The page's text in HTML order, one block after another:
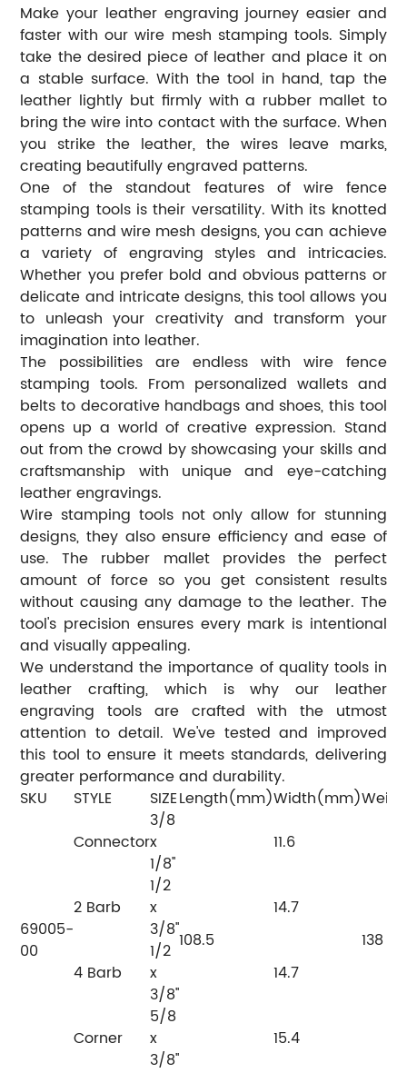
Make your leather engraving journey easier and
faster with our wire mesh stamping tools. Simply
take the desired piece of leather and place it on
a stable surface. With the tool in hand, tap the
leather lightly but firmly with a rubber mallet to
bring the wire into contact with the surface. When
you strike the leather, the wires leave marks,
creating beautifully engraved patterns.
One of the standout features of wire fence
stamping tools is their versatility. With its knotted
patterns and wire mesh designs, you can achieve
a variety of engraving styles and intricacies.
Whether you prefer bold and obvious patterns or
delicate and intricate designs, this tool allows you
to unleash your creativity and transform your
imagination into leather.
The possibilities are endless with wire fence
stamping tools. From personalized wallets and
belts to decorative handbags and shoes, this tool
opens up a world of creative expression. Stand
out from the crowd by showcasing your skills and
craftsmanship with unique and eye-catching
leather engravings.
Wire stamping tools not only allow for stunning
designs, they also ensure efficiency and ease of
use. The rubber mallet provides the perfect
amount of force so you get consistent results
without causing any damage to the leather. The
tool's precision ensures every mark is intentional
and visually appealing.
We understand the importance of quality tools in
leather crafting, which is why our leather
engraving tools are crafted with the utmost
attention to detail. We've tested and improved
this tool to ensure it meets standards, delivering
greater performance and durability.
SKU
STYLE SIZELength(mm)Width(mm)
69005-
00
Connector
3/8
x
1/8''
108.5
11.6
138
2 Barb
1/2
x
3/8''
14.7
4 Barb
1/2
x
3/8''
14.7
Corner
5/8
x
3/8''
15.4